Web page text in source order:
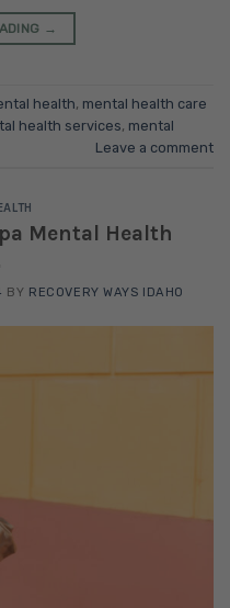
→
health, mental health care
health services, mental
Leave a comment
Mental Health
BY RECOVERY WAYS IDAHO